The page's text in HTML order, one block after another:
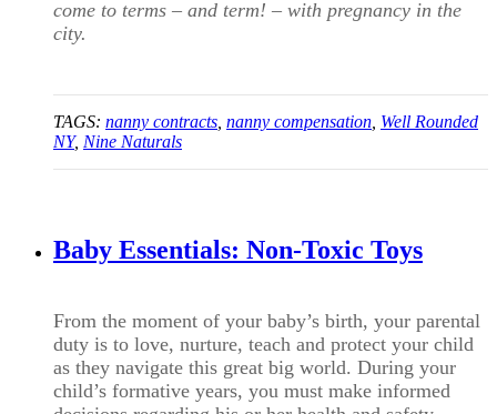
come to terms – and term! – with pregnancy in the
city.
TAGS: nanny contracts nanny compensation Well Rounded
NY, Nine Naturals
Baby Essentials: Non-Toxic Toys
From the moment of your baby’s birth, your parental
duty is to love, nurture, teach and protect your child
as they navigate this great big world. During your
child’s formative years, you must make informed